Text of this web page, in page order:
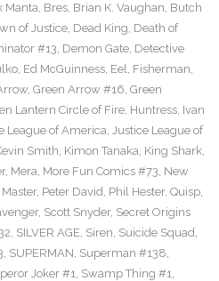
Manta, Bres, Brian K. Vaughan, Butch
of Justice, Dead King, Death of
#13, Demon Gate, Detective
, Ed McGuinness, Eel, Fisherman,
, Green Arrow #16, Green
Lantern Circle of Fire, Huntress, Ivan
League of America, Justice League of
Smith, Kimon Tanaka, King Shark,
, Mera, More Fun Comics #73, New
, Peter David, Phil Hester, Quisp,
, Scott Snyder, Secret Origins
, SILVER AGE, Siren, Suicide Squad,
, SUPERMAN, Superman #138,
Joker #1, Swamp Thing #1,